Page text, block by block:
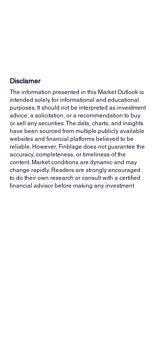
Disclamer
The information presented in this Market Outlook is
intended solely for informational and educational
purposes. It should not be interpreted as investment
advice, a solicitation, or a recommendation to buy
or sell any securities. The data, charts, and insights
have been sourced from multiple publicly available
websites and financial platforms believed to be
reliable. However, Finblage does not guarantee the
accuracy, completeness, or timeliness of the
content. Market conditions are dynamic and may
change rapidly. Readers are strongly encouraged
to do their own research or consult with a certified
financial advisor before making any investment